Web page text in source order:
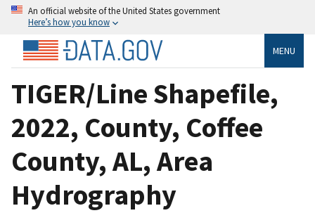
An official website of the United States government
Here’s how you know
MENU
TIGER/Line Shapefile,
2022, County, Coffee
County, AL, Area
Hydrography